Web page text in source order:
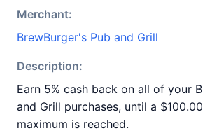
Merchant:
BrewBurger's Pub and Grill
Description:
Earn 5% cash back on all of your
and Grill purchases, until a
maximum is reached.